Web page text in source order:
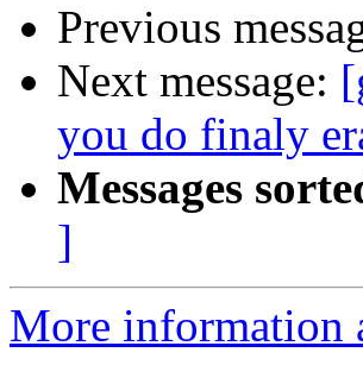
Previous
Next message:
you do finaly
Messages
]
More information